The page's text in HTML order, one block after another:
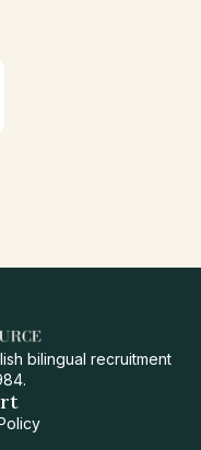
bilingual recruitment